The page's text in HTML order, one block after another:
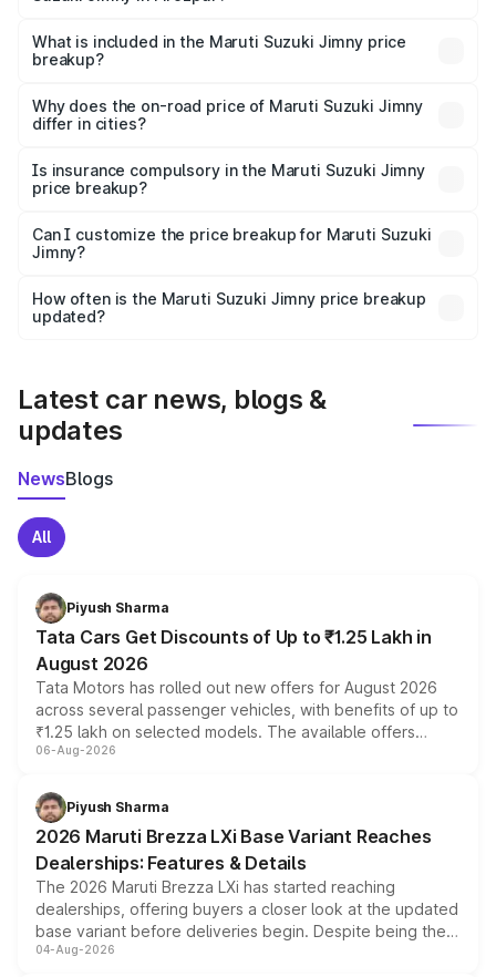
Suzuki Jimny in Firozpur is ₹12.75 lakhs.
What is included in the Maruti Suzuki Jimny price
breakup?
charges, insurance, road tax, handling fees, and optional
accessories.
Why does the on-road price of Maruti Suzuki Jimny
differ in cities?
charges, taxes, and insurance costs.
Is insurance compulsory in the Maruti Suzuki Jimny
price breakup?
Yes, at least third-party insurance is mandatory in India,
and it is included in the on-road price breakup.
Can I customize the price breakup for Maruti Suzuki
Jimny?
accessories, or different insurance plans, which will adjust
the final breakup.
How often is the Maruti Suzuki Jimny price breakup
updated?
Latest car news, blogs &
updates
NewsBlogs
All
Piyush Sharma
Tata Cars Get Discounts of Up to ₹1.25 Lakh in
August 2026
Tata Motors has rolled out new offers for August 2026
across several passenger vehicles, with benefits of up to
₹1.25 lakh on selected models. The available offers
include consumer discounts, exchange bonuses,
benefits, depending on the vehicle, variant and eligibility,
giving buyers multiple ways to reduce the overall
purchase cost.
06-Aug-2026
Piyush Sharma
2026 Maruti Brezza LXi Base Variant Reaches
Dealerships: Features & Details
The 2026 Maruti Brezza LXi has started reaching
dealerships, offering buyers a closer look at the updated
base variant before deliveries begin. Despite being the
entry-level trim, it comes with several standard safety
04-Aug-2026